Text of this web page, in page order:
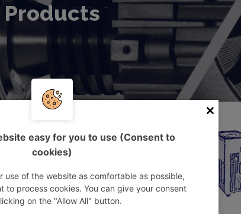
Products
easy for you to use (Consent to
cookies)
use of the website as comfortable as possible,
to process cookies. You can give your consent
on the "Allow All" button.